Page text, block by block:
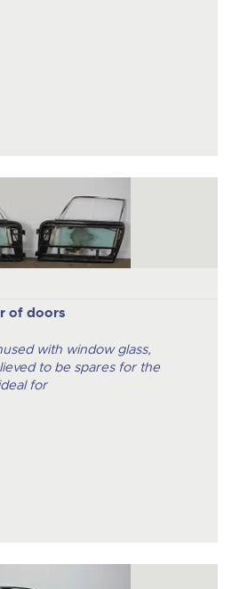
of doors
with window glass,
to be spares for the
for